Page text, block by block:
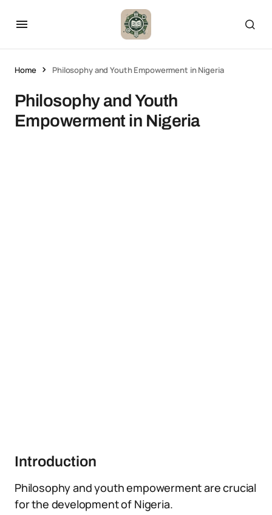
Home Philosophy and Youth Empowerment in Nigeria
Philosophy and Youth
Empowerment in Nigeria
Introduction
Philosophy and youth empowerment are crucial
for the development of Nigeria.